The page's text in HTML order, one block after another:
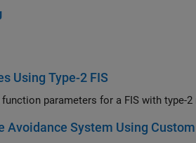
Using Type-2 FIS
Avoidance System Using